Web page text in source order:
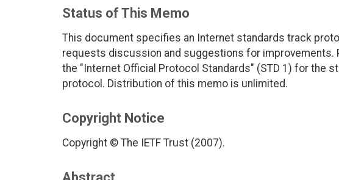
Status of This Memo
This document specifies an Internet standards track
requests discussion and suggestions for improvements.
the "Internet Official Protocol Standards" (STD 1) for the
protocol. Distribution of this memo is unlimited.
Copyright Notice
Copyright © The IETF Trust (2007).